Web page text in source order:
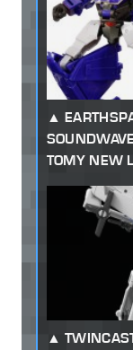
TOMY NEW